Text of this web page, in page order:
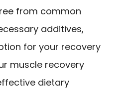
from common
additives,
for your recovery
muscle recovery
dietary